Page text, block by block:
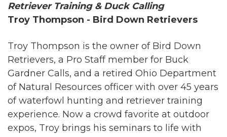
Retriever Training & Duck Calling
Troy Thompson - Bird Down Retrievers
Troy Thompson is the owner of Bird Down
Retrievers, a Pro Staff member for Buck
Gardner Calls, and a retired Ohio Department
of Natural Resources officer with over 45 years
of waterfowl hunting and retriever training
experience. Now a crowd favorite at outdoor
expos, Troy brings his seminars to life with